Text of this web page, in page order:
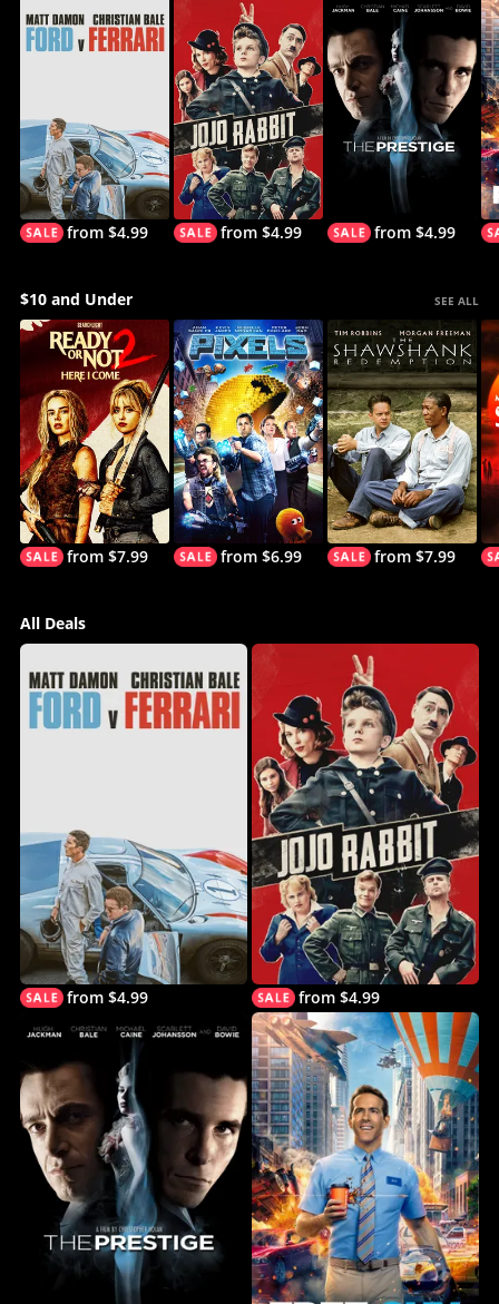
from $4.99 from $4.99 from $4.99
$10 and Under SEE ALL
from $7.99 from $6.99 from $7.99
All Deals
from $4.99 from $4.99